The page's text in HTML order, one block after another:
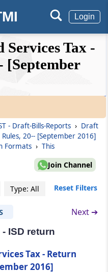
Login
goods
credit
to
GSTR-1
of
of amount
27 and
Tax -
[September
- Draft-Bills-Reports › Draft
20-- [September 2016]
Formats › This
Join Channel
Type: All Reset Filters
Next ➔
ISD return
Tax - Return
2016]